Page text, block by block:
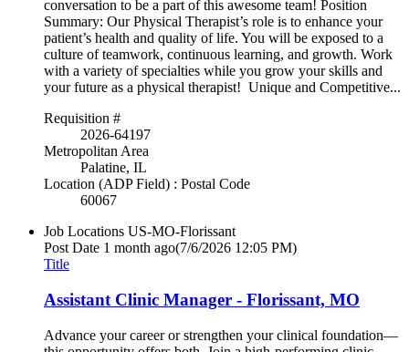
conversation to be a part of this awesome team! Position
Summary: Our Physical Therapist’s role is to enhance your
patient’s health and quality of life. You will be exposed to a
culture of teamwork, continuous learning, and growth. Work
with a variety of specialties while you grow your skills and
your future as a physical therapist! Unique and Competitive...
Requisition #
2026-64197
Metropolitan Area
Palatine, IL
Location (ADP Field) : Postal Code
60067
Job Locations US-MO-Florissant
Post Date 1 month ago(7/6/2026 12:05 PM)
Title
Assistant Clinic Manager - Florissant, MO
Advance your career or strengthen your clinical foundation—